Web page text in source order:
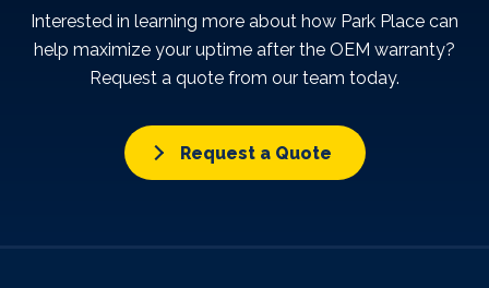
Interested in learning more about how Park Place can
help maximize your uptime after the OEM warranty?
Request a quote from our team today.
Request a Quote